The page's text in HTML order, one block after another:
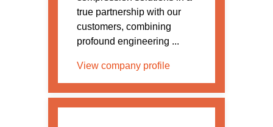
true partnership with our
customers, combining
profound engineering ...
View company profile